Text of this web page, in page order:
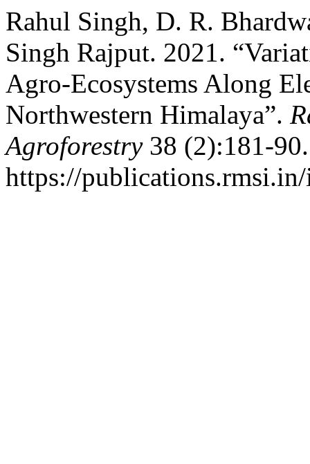
Rahul Singh, D. R.
Singh Rajput. 2021.
Agro-Ecosystems Along
Northwestern Himalaya”.
Agroforestry38 (2):181-90.
https://